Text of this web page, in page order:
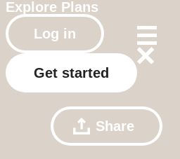
Explore Plans
Log in
Get started
Share